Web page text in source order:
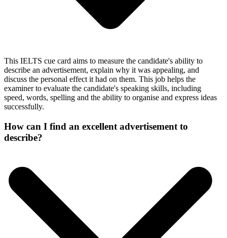
This IELTS cue card aims to measure the candidate's ability to
describe an advertisement, explain why it was appealing, and
discuss the personal effect it had on them. This job helps the
examiner to evaluate the candidate's speaking skills, including
speed, words, spelling and the ability to organise and express ideas
successfully.
How can I find an excellent advertisement to
describe?